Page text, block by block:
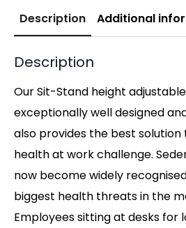
Description Additional
Description
Our Sit-Stand height
exceptionally well designed
also provides the best
health at work challenge.
now become widely
biggest health threats in the
Employees sitting at desks for